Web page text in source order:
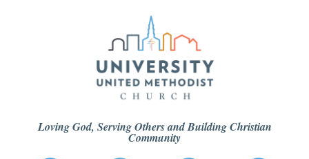
Loving God, Serving Others and Building Christian
Community